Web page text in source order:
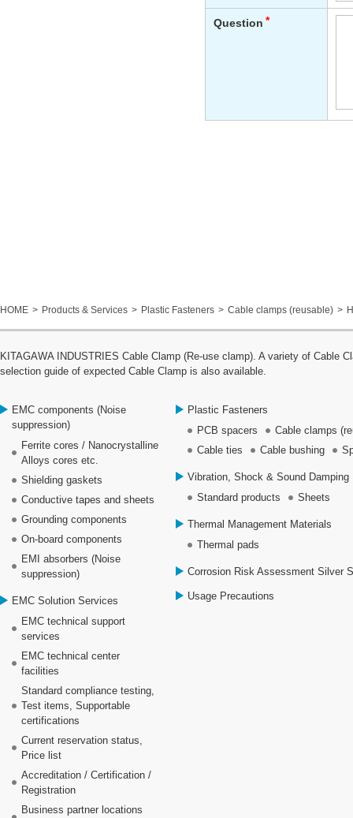
HOME Products & Services Plastic Fasteners Cable clamps (reusable)
KITAGAWA INDUSTRIES Cable Clamp (Re-use clamp). A variety of Cable
selection guide of expected Cable Clamp is also available.
EMC components (Noise
suppression)
Ferrite cores / Nanocrystalline
Alloys cores etc.
Shielding gaskets
Conductive tapes and sheets
Grounding components
On-board components
EMI absorbers (Noise
suppression)
EMC Solution Services
EMC technical support
services
EMC technical center
facilities
Standard compliance testing,
Test items, Supportable
certifications
Current reservation status,
Price list
Accreditation / Certification /
Registration
Business partner locations
Plastic Fasteners
PCB spacers
Cable clamps
Cable ties
Cable bushing
Vibration, Shock & Sound Damping
Standard products
Sheets
Thermal Management Materials
Thermal pads
Corrosion Risk Assessment Silver
Usage Precautions